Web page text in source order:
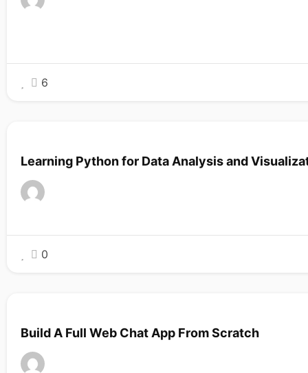
6
Learning Python for Data Analysis and
0
Build A Full Web Chat App From Scratch